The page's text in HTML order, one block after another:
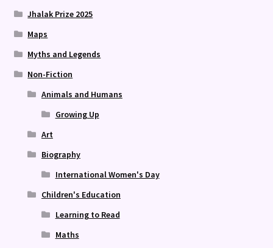
Jhalak Prize 2025
Maps
Myths and Legends
Non-Fiction
Animals and Humans
Growing Up
Art
Biography
International Women's Day
Children's Education
Learning to Read
Maths